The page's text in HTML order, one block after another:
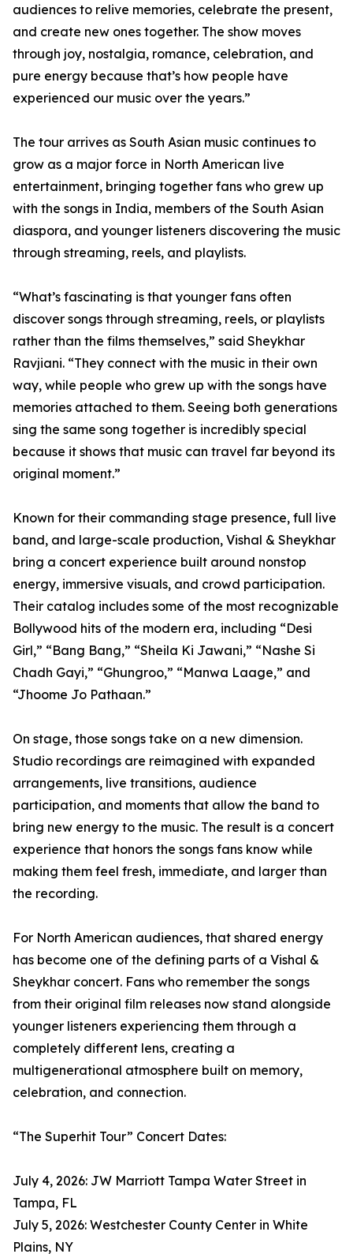
audiences to relive memories, celebrate the present,
and create new ones together. The show moves
through joy, nostalgia, romance, celebration, and
pure energy because that’s how people have
experienced our music over the years.”
The tour arrives as South Asian music continues to
grow as a major force in North American live
entertainment, bringing together fans who grew up
with the songs in India, members of the South Asian
diaspora, and younger listeners discovering the music
through streaming, reels, and playlists.
“What’s fascinating is that younger fans often
discover songs through streaming, reels, or playlists
rather than the films themselves,” said Sheykhar
Ravjiani. “They connect with the music in their own
way, while people who grew up with the songs have
memories attached to them. Seeing both generations
sing the same song together is incredibly special
because it shows that music can travel far beyond its
original moment.”
Known for their commanding stage presence, full live
band, and large-scale production, Vishal & Sheykhar
bring a concert experience built around nonstop
energy, immersive visuals, and crowd participation.
Their catalog includes some of the most recognizable
Bollywood hits of the modern era, including “Desi
Girl,” “Bang Bang,” “Sheila Ki Jawani,” “Nashe Si
Chadh Gayi,” “Ghungroo,” “Manwa Laage,” and
“Jhoome Jo Pathaan.”
On stage, those songs take on a new dimension.
Studio recordings are reimagined with expanded
arrangements, live transitions, audience
participation, and moments that allow the band to
bring new energy to the music. The result is a concert
experience that honors the songs fans know while
making them feel fresh, immediate, and larger than
the recording.
For North American audiences, that shared energy
has become one of the defining parts of a Vishal &
Sheykhar concert. Fans who remember the songs
from their original film releases now stand alongside
younger listeners experiencing them through a
completely different lens, creating a
multigenerational atmosphere built on memory,
celebration, and connection.
“The Superhit Tour” Concert Dates:
July 4, 2026: JW Marriott Tampa Water Street in
Tampa, FL
July 5, 2026: Westchester County Center in White
Plains, NY